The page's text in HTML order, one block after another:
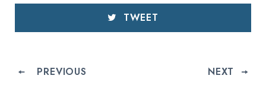
TWEET
PREVIOUS NEXT